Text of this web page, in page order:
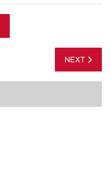
NEXT